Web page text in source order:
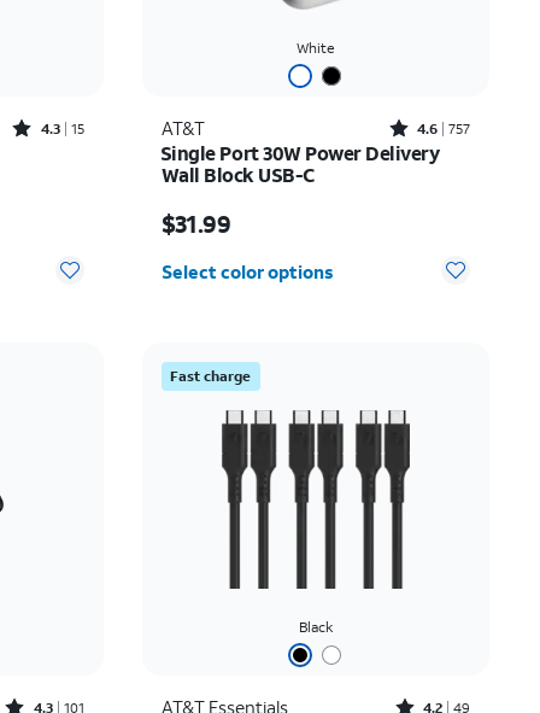
Rated4.3out of 5 stars with15reviews
4.3 15
White
AT&T Rated4.6out of 5 stars with757reviews
4.6 757
Single Port 30W Power Delivery
Wall Block USB-C
$31.99
Select color options
4.3 101
Fast charge
Black
AT&T Essentials 4.2 49